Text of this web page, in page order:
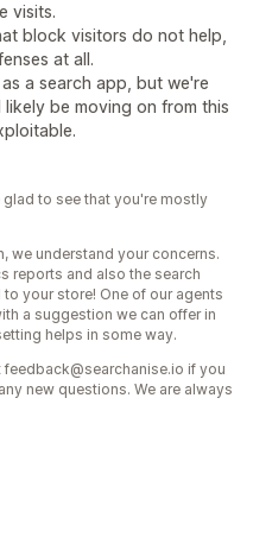
visits.
block visitors do not help,
at all.
a search app, but we're
be moving on from this
to see that you're mostly
we understand your concerns.
reports and also the search
your store! One of our agents
a suggestion we can offer in
helps in some way.
if you
new questions. We are always